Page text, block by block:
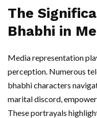
The
Bhabhi in
Media representation
perception. Numerous
bhabhi characters
marital discord,
These portrayals